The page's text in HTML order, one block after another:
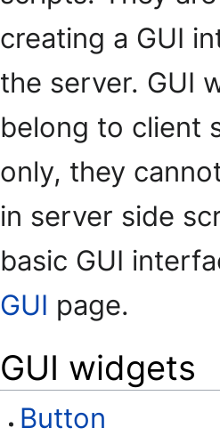
creating a GUI
the server. GUI
belong to client
only, they
in server side
basic GUI
GUI page.
GUI widgets
Button